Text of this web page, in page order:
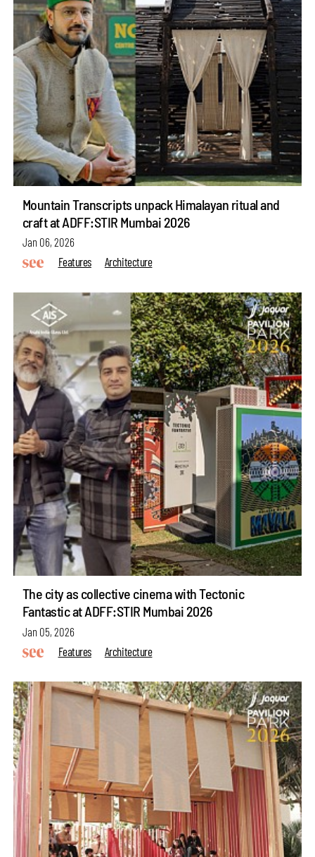
Mountain Transcripts unpack Himalayan ritual and
craft at ADFF:STIR Mumbai 2026
Jan 06, 2026
Features
Architecture
The city as collective cinema with Tectonic
Fantastic at ADFF:STIR Mumbai 2026
Jan 05, 2026
Features
Architecture